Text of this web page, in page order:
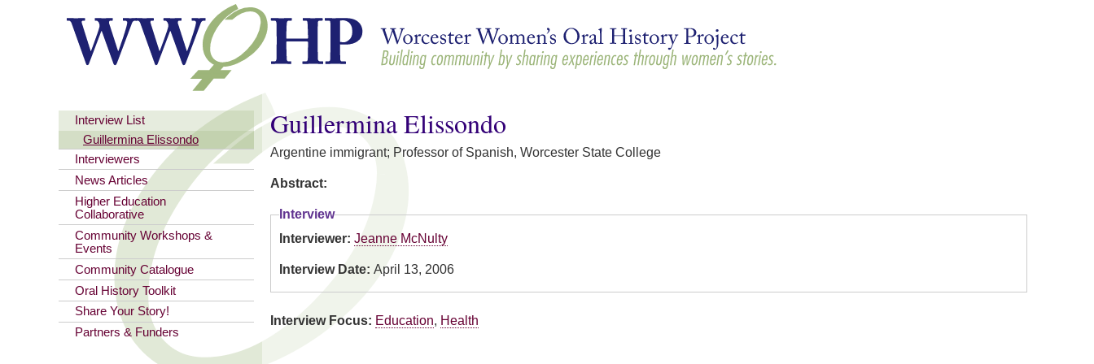
content
You are here
Guillermina Elissondo
Argentine immigrant; Professor of Spanish, Worcester State College
Abstract:
Interview
Interviewer: Jeanne McNulty
Interview Date: April 13, 2006
Interview Focus: Education, Health
Interview List
Guillermina Elissondo
Interviewers
News Articles
Higher Education
Collaborative
Community Workshops &
Events
Community Catalogue
Oral History Toolkit
Share Your Story!
Partners & Funders